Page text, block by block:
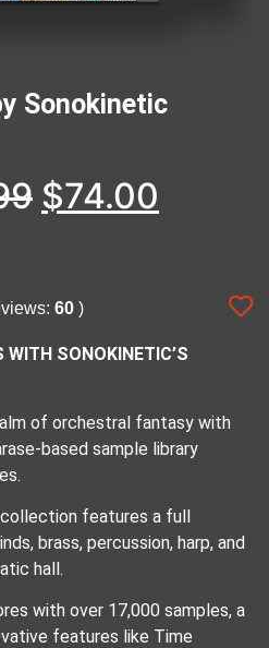
Sonokinetic
$74.00
60 )
WITH SONOKINETIC’S
of orchestral fantasy with
based sample library
features a full
brass, percussion, harp, and
hall.
with over 17,000 samples, a
features like Time